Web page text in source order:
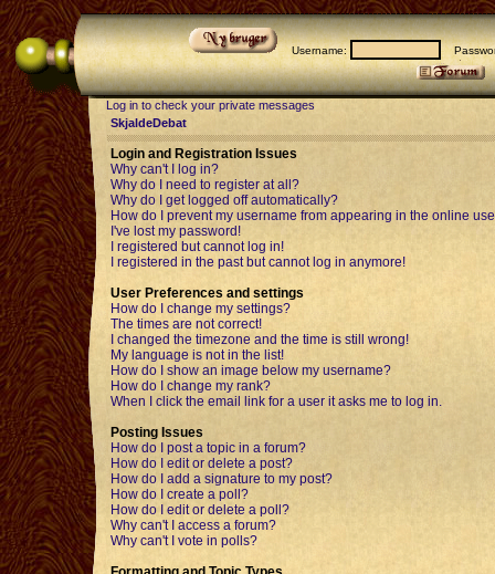
Username:
Log in to check your private messages
SkjaldeDebat
Login and Registration Issues
Why can't I log in?
Why do I need to register at all?
Why do I get logged off automatically?
How do I prevent my username from appearing in the online
I've lost my password!
I registered but cannot log in!
I registered in the past but cannot log in anymore!
User Preferences and settings
How do I change my settings?
The times are not correct!
I changed the timezone and the time is still wrong!
My language is not in the list!
How do I show an image below my username?
How do I change my rank?
When I click the email link for a user it asks me to log in.
Posting Issues
How do I post a topic in a forum?
How do I edit or delete a post?
How do I add a signature to my post?
How do I create a poll?
How do I edit or delete a poll?
Why can't I access a forum?
Why can't I vote in polls?